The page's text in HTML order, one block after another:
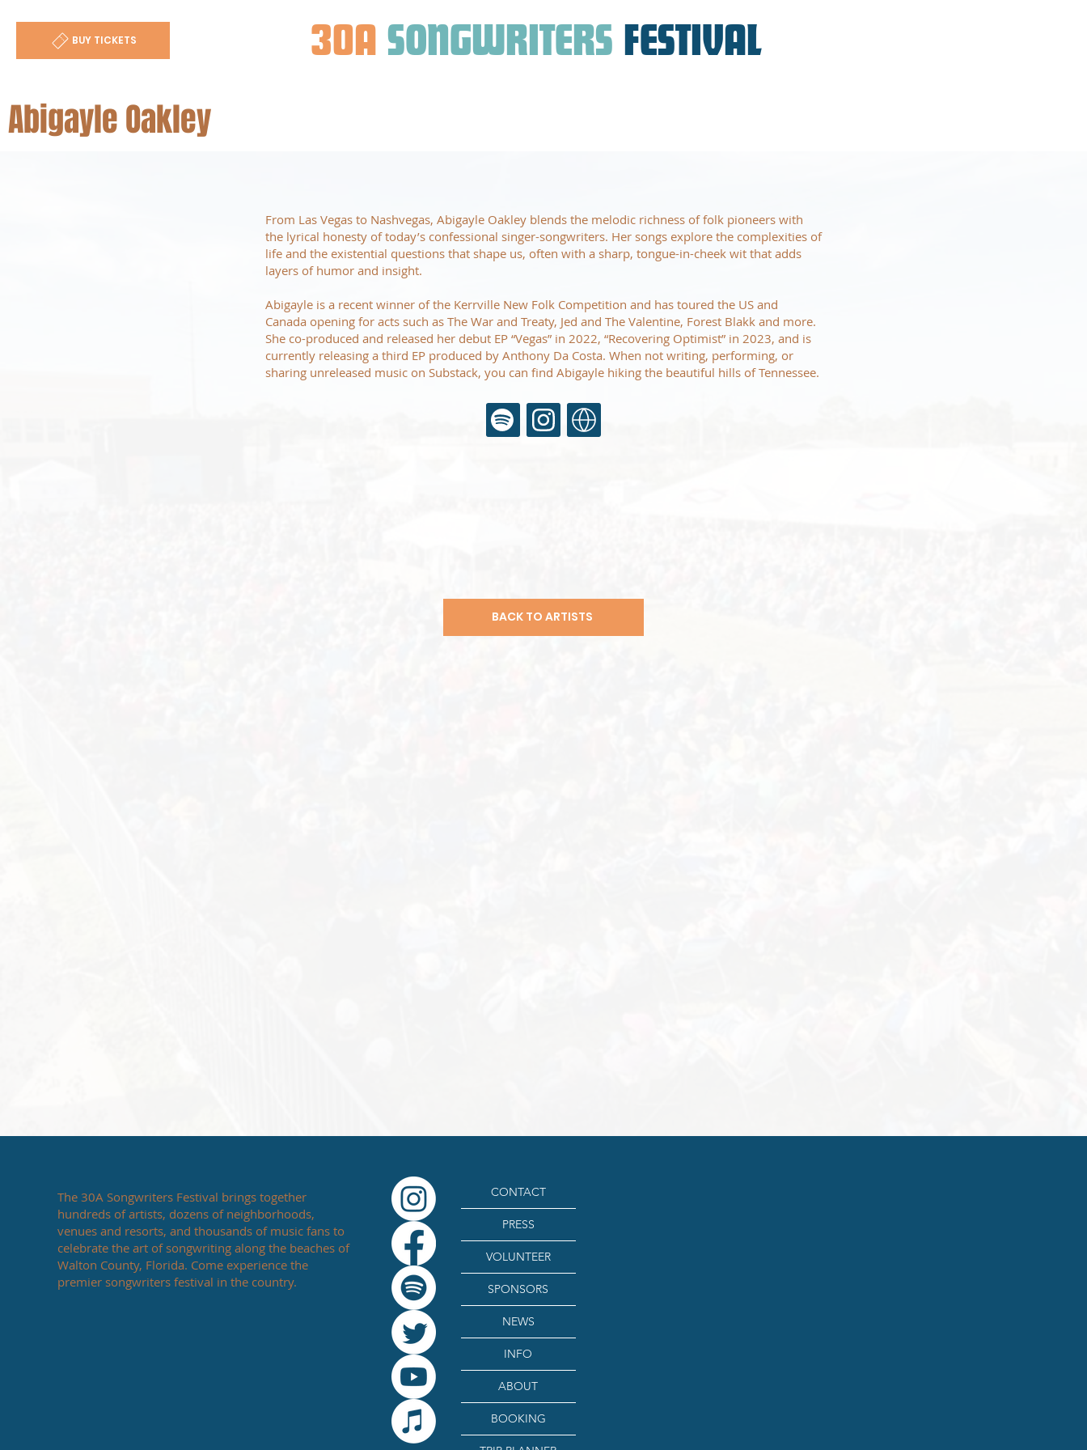
BUY TICKETS 30A SONGWRITERS FESTIVAL
Abigayle Oakley
From Las Vegas to Nashvegas, Abigayle Oakley blends the melodic richness of folk pioneers with
the lyrical honesty of today’s confessional singer-songwriters. Her songs explore the complexities of
life and the existential questions that shape us, often with a sharp, tongue-in-cheek wit that adds
layers of humor and insight.
Abigayle is a recent winner of the Kerrville New Folk Competition and has toured the US and
Canada opening for acts such as The War and Treaty, Jed and The Valentine, Forest Blakk and more.
She co-produced and released her debut EP “Vegas” in 2022, “Recovering Optimist” in 2023, and is
currently releasing a third EP produced by Anthony Da Costa. When not writing, performing, or
sharing unreleased music on Substack, you can find Abigayle hiking the beautiful hills of Tennessee.
BACK TO ARTISTS
CONTACT
PRESS
VOLUNTEER
SPONSORS
NEWS
INFO
ABOUT
BOOKING
The 30A Songwriters Festival brings together
hundreds of artists, dozens of neighborhoods,
venues and resorts, and thousands of music fans to
celebrate the art of songwriting along the beaches of
Walton County, Florida. Come experience the
premier songwriters festival in the country.